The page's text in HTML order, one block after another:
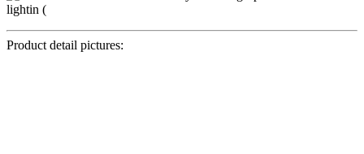
Product detail pictures: